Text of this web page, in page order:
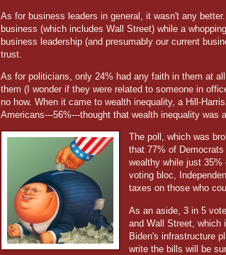
As for business leaders in general, it wasn't any better.
business (which includes Wall Street) while a
business leadership (and presumably our current
trust.
As for politicians, only 24% had any faith in them at
them (I wonder if they were related to someone in
no how. When it came to wealth inequality, a Hill-
Americans---56%---thought that wealth inequality was
The poll, which was
that 77% of
wealthy while just 35%
voting bloc,
taxes on those who
As an aside, 3 in 5
and Wall Street, which
Biden's infrastructure
write the bills will be